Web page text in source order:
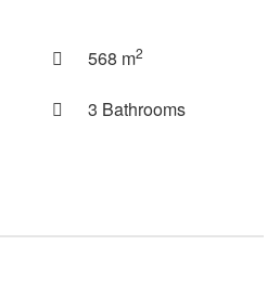
568 m2
3 Bathrooms